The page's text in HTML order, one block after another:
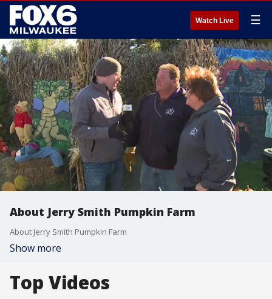
Watch Live ☰
About Jerry Smith Pumpkin Farm
About Jerry Smith Pumpkin Farm
Show more
Top Videos